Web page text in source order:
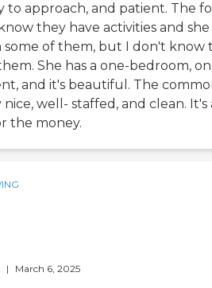
to approach, and patient. The
they have activities and she
some of them, but I don't know
She has a one-bedroom,
and it's beautiful. The
nice, well- staffed, and clean. It's
the money.
| March 6, 2025